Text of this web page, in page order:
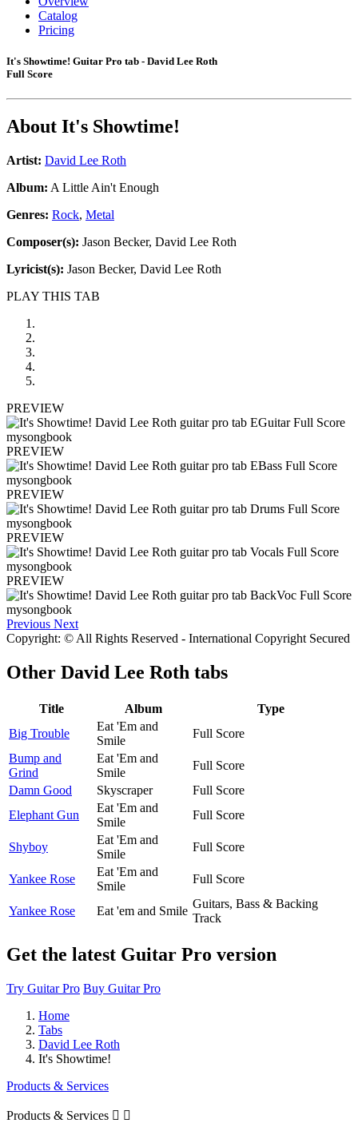
Catalog
Pricing
It's Showtime! Guitar Pro tab - David Lee Roth
Full Score
About It's Showtime!
Artist: David Lee Roth
Album: A Little Ain't Enough
Genres: Rock, Metal
Composer(s): Jason Becker, David Lee Roth
Lyricist(s): Jason Becker, David Lee Roth
PLAY THIS TAB
PREVIEW
PREVIEW
PREVIEW
PREVIEW
PREVIEW
Previous Next
Copyright: © All Rights Reserved - International Copyright Secured
Other David Lee Roth tabs
Title Album
Type
Big Trouble
Eat 'Em and
Smile
Full Score
Bump and
Grind
Eat 'Em and
Smile
Full Score
Damn Good
Skyscraper
Full Score
Elephant Gun
Eat 'Em and
Smile
Full Score
Shyboy
Eat 'Em and
Smile
Full Score
Yankee Rose
Eat 'Em and
Smile
Full Score
Yankee Rose Eat 'em and Smile
Guitars, Bass & Backing
Track
Get the latest Guitar Pro version
Try Guitar Pro Buy Guitar Pro
Home
Tabs
David Lee Roth
It's Showtime!
Products & Services
Products & Services  